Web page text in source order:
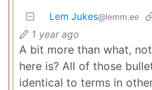
Lem Jukes@lemm.ee
1 year ago
A bit more than what,
here is? All of those
identical to terms in